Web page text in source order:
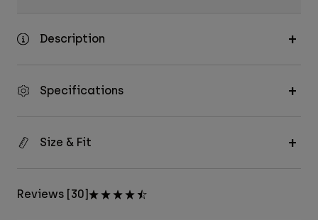
Description
Specifications
Size & Fit
Reviews [30]